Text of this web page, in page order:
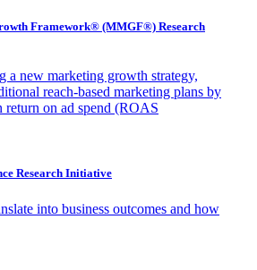
Framework® (MMGF®) Research
a new marketing growth strategy,
reach-based marketing plans by
return on ad spend (ROAS
Research Initiative
into business outcomes and how